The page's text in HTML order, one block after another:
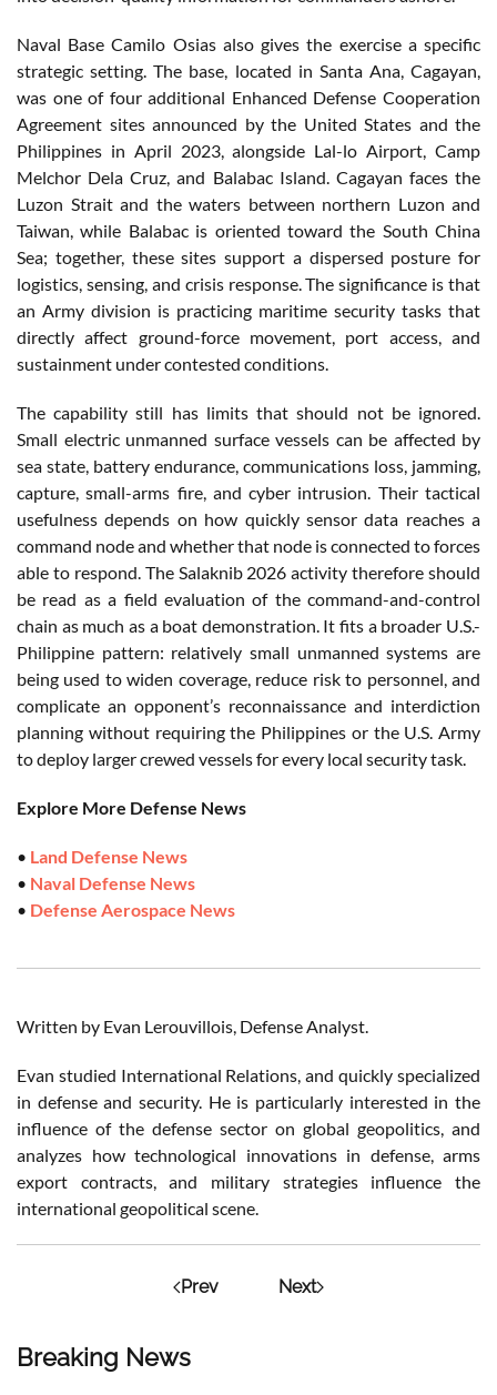
Breaking News
Naval Base Camilo Osias also gives the exercise a specific
strategic setting. The base, located in Santa Ana, Cagayan,
was one of four additional Enhanced Defense Cooperation
Agreement sites announced by the United States and the
Philippines in April 2023, alongside Lal-lo Airport, Camp
Melchor Dela Cruz, and Balabac Island. Cagayan faces the
Luzon Strait and the waters between northern Luzon and
Taiwan, while Balabac is oriented toward the South China
Sea; together, these sites support a dispersed posture for
logistics, sensing, and crisis response. The significance is that
an Army division is practicing maritime security tasks that
directly affect ground-force movement, port access, and
sustainment under contested conditions.
The capability still has limits that should not be ignored.
Small electric unmanned surface vessels can be affected by
sea state, battery endurance, communications loss, jamming,
capture, small-arms fire, and cyber intrusion. Their tactical
usefulness depends on how quickly sensor data reaches a
command node and whether that node is connected to forces
able to respond. The Salaknib 2026 activity therefore should
be read as a field evaluation of the command-and-control
chain as much as a boat demonstration. It fits a broader U.S.-
Philippine pattern: relatively small unmanned systems are
being used to widen coverage, reduce risk to personnel, and
complicate an opponent’s reconnaissance and interdiction
planning without requiring the Philippines or the U.S. Army
to deploy larger crewed vessels for every local security task.
Explore More Defense News
• Land Defense News
• Naval Defense News
• Defense Aerospace News
Written by Evan Lerouvillois, Defense Analyst.
Evan studied International Relations, and quickly specialized
in defense and security. He is particularly interested in the
influence of the defense sector on global geopolitics, and
analyzes how technological innovations in defense, arms
export contracts, and military strategies influence the
international geopolitical scene.
Prev Next